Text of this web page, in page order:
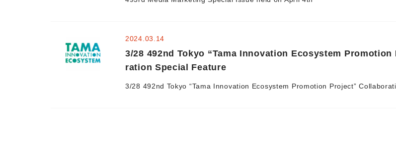
3/28 492nd Tokyo “Tama Innovation Ecosystem
ration Special Feature
2024.03.14
3/28 492nd Tokyo “Tama Innovation Ecosystem Promotion Project”